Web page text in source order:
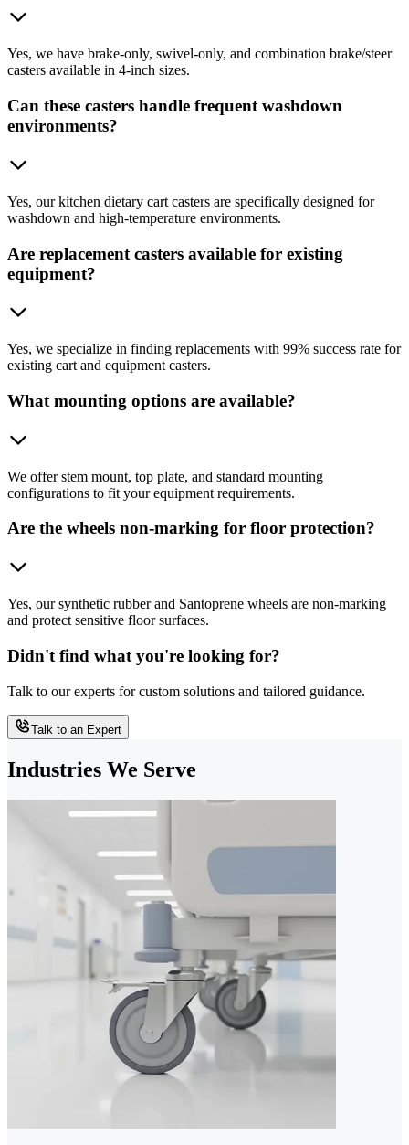
Yes, we have brake-only, swivel-only, and combination brake/steer
casters available in 4-inch sizes.
Can these casters handle frequent washdown
environments?
Yes, our kitchen dietary cart casters are specifically designed for
washdown and high-temperature environments.
Are replacement casters available for existing
equipment?
Yes, we specialize in finding replacements with 99% success rate for
existing cart and equipment casters.
What mounting options are available?
We offer stem mount, top plate, and standard mounting
configurations to fit your equipment requirements.
Are the wheels non-marking for floor protection?
Yes, our synthetic rubber and Santoprene wheels are non-marking
and protect sensitive floor surfaces.
Didn't find what you're looking for?
Talk to our experts for custom solutions and tailored guidance.
Talk to an Expert
Industries We Serve